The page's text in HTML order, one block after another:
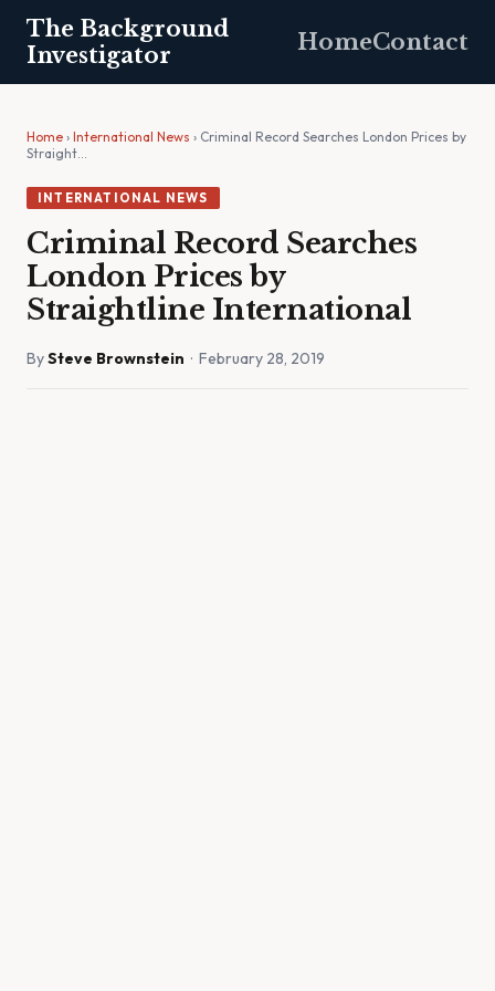
The Background
Investigator
HomeContact
Home › International News › Criminal Record Searches London Prices by
Straight…
INTERNATIONAL NEWS
Criminal Record Searches
London Prices by
Straightline International
BySteve Brownstein · February 28, 2019